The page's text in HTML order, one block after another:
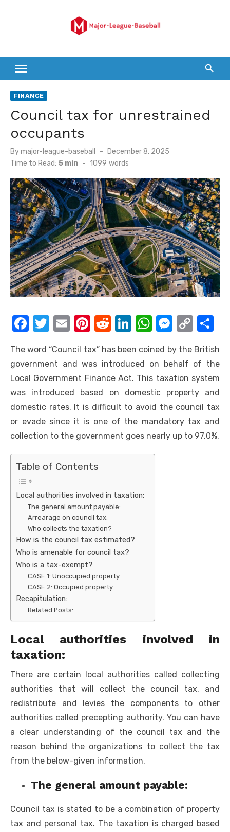
FINANCE
Council tax for unrestrained
occupants
Bymajor-league-baseball
Posted
on
December 8, 2025
Time to Read: 5 min - 1099 words
F
c
e
b
o
o
k
T
it
te
r
E
ail
Pi
er
e
st
R
d
di
t
Li
k
e
dI
n
W
at
s
A
p
p
M
ss
e
n
g
er
C
p
y
Li
n
k
ar
e
The word “Council tax” has been coined by the British
government and was introduced on behalf of the
Local Government Finance Act. This taxation system
was introduced based on domestic property and
domestic rates. It is difficult to avoid the council tax
or evade since it is one of the mandatory tax and
collection to the government goes nearly up to 97.0%.
Table of Contents
Local authorities involved in taxation:
The general amount payable:
Arrearage on council tax:
Who collects the taxation?
How is the council tax estimated?
Who is amenable for council tax?
Who is a tax-exempt?
CASE 1: Unoccupied property
CASE 2: Occupied property
Recapitulation:
Related Posts:
Local authorities involved in
taxation:
There are certain local authorities called collecting
authorities that will collect the council tax, and
redistribute and levies the components to other
authorities called precepting authority. You can have
a clear understanding of the council tax and the
reason behind the organizations to collect the tax
from the below-given information.
The general amount payable:
Council tax is stated to be a combination of property
tax and personal tax. The taxation is charged based